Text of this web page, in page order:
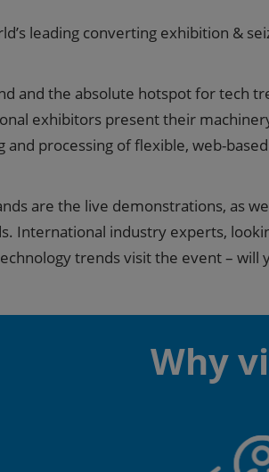
leading converting exhibition &
and the absolute hotspot for tech
exhibitors present their
processing of flexible, web-
are the live demonstrations, as
International industry experts,
trends visit the event – will
Why